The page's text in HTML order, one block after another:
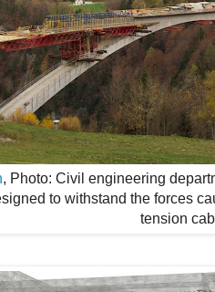
, Photo: Civil engineering
to withstand the forces
tension